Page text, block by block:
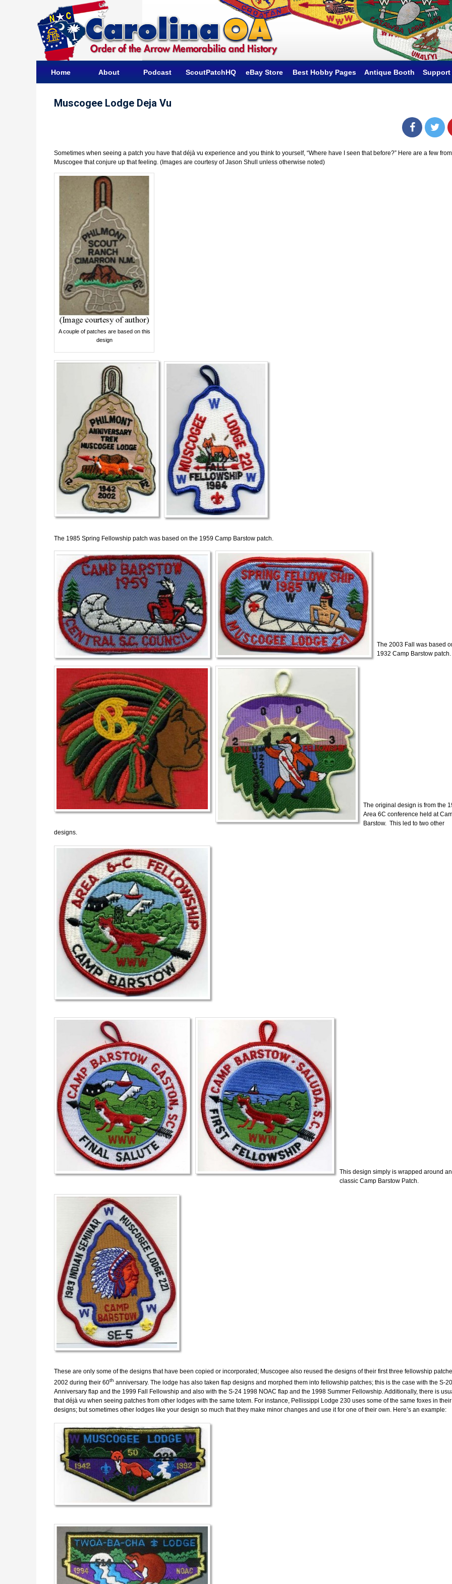
Home About Podcast ScoutPatchHQ eBay Store Best Hobby Pages Antique Booth Support
Muscogee Lodge Deja Vu
Sometimes when seeing a patch you have that déjà vu experience and you think to yourself, “Where have I seen that before?” Here are a few from
Muscogee that conjure up that feeling. (Images are courtesy of Jason Shull unless otherwise noted)
A couple of patches are based on this
design
The 1985 Spring Fellowship patch was based on the 1959 Camp Barstow patch.
The 2003 Fall was based
1932 Camp Barstow patch.
The original design is from the
Area 6C conference held at
Barstow. This led to two other
designs.
This design simply is wrapped around
classic Camp Barstow Patch.
These are only some of the designs that have been copied or incorporated; Muscogee also reused the designs of their first three fellowship
2002 during their 60th anniversary. The lodge has also taken flap designs and morphed them into fellowship patches; this is the case with the S-
Anniversary flap and the 1999 Fall Fellowship and also with the S-24 1998 NOAC flap and the 1998 Summer Fellowship. Additionally, there is
that déjà vu when seeing patches from other lodges with the same totem. For instance, Pellissippi Lodge 230 uses some of the same foxes in their
designs; but sometimes other lodges like your design so much that they make minor changes and use it for one of their own. Here’s an example: